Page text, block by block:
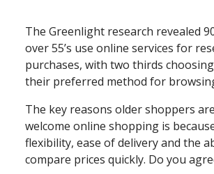
The Greenlight research revealed
over 55’s use online services for
purchases, with two thirds
their preferred method for
The key reasons older shoppers
welcome online shopping is
flexibility, ease of delivery and the
compare prices quickly. Do you